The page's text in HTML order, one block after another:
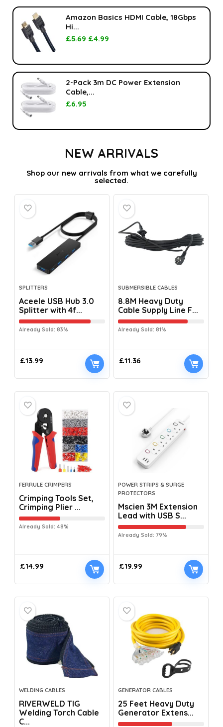
Amazon Basics HDMI Cable, 18Gbps
Hi...
£5.69 £4.99
2-Pack 3m DC Power Extension
Cable,...
£6.95
NEW ARRIVALS
Shop our new arrivals from what we carefully
selected.
SPLITTERS
Aceele USB Hub 3.0
Splitter with 4f...
Already Sold: 83%
£13.99
SUBMERSIBLE CABLES
8.8M Heavy Duty
Cable Supply Line F...
Already Sold: 81%
£11.36
FERRULE CRIMPERS
Crimping Tools Set,
Crimping Plier ...
Already Sold: 48%
£14.99
POWER STRIPS & SURGE
PROTECTORS
Mscien 3M Extension
Lead with USB S...
Already Sold: 79%
£19.99
WELDING CABLES
RIVERWELD TIG
Welding Torch Cable
C...
GENERATOR CABLES
25 Feet Heavy Duty
Generator Extens...